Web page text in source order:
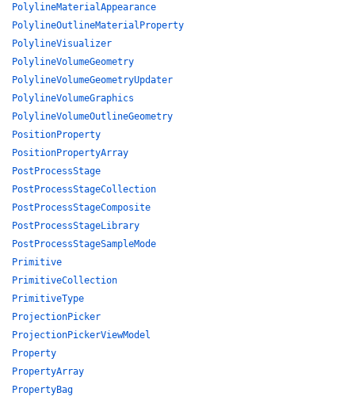
PolylineMaterialAppearance
PolylineOutlineMaterialProperty
PolylineVisualizer
PolylineVolumeGeometry
PolylineVolumeGeometryUpdater
PolylineVolumeGraphics
PolylineVolumeOutlineGeometry
PositionProperty
PositionPropertyArray
PostProcessStage
PostProcessStageCollection
PostProcessStageComposite
PostProcessStageLibrary
PostProcessStageSampleMode
Primitive
PrimitiveCollection
PrimitiveType
ProjectionPicker
ProjectionPickerViewModel
Property
PropertyArray
PropertyBag